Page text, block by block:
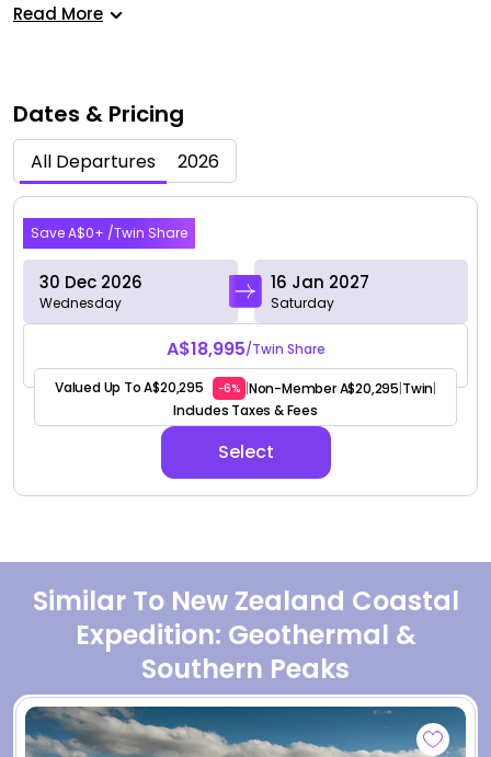
Read More
Dates & Pricing
All Departures 2026
Dec 2026
Save A$0+ /Twin Share
30 Dec 2026
Wednesday
16 Jan 2027
Saturday
A$18,995/Twin Share
Valued Up To A$20,295 -6% |Non-Member A$20,295|Twin|
Includes Taxes & Fees
Select
Similar To New Zealand Coastal
Expedition: Geothermal &
Southern Peaks